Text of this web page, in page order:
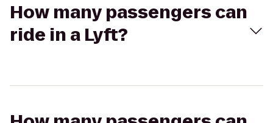
How many passengers can
ride in a Lyft?